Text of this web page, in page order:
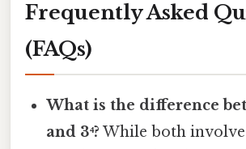
Frequently Asked
(FAQs)
What is the difference
and 3⁴? While both